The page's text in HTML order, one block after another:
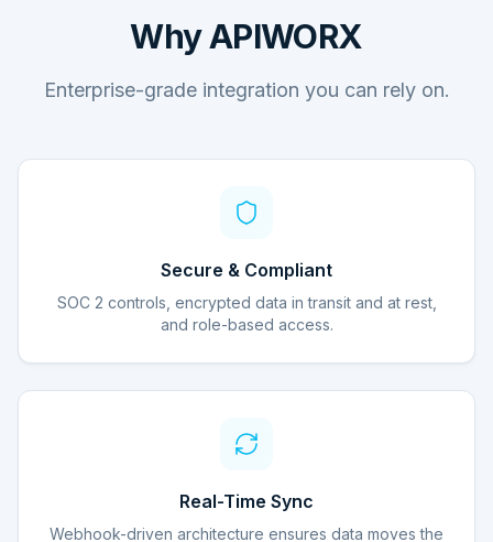
Why APIWORX
Enterprise-grade integration you can rely on.
Secure & Compliant
SOC 2 controls, encrypted data in transit and at rest,
and role-based access.
Real-Time Sync
Webhook-driven architecture ensures data moves the